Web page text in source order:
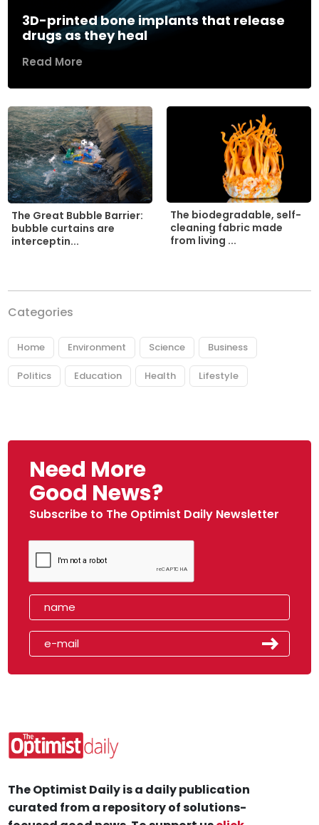
3D-printed bone implants that release
drugs as they heal
Read More
The Great Bubble Barrier:
bubble curtains are
interceptin...
The biodegradable, self-
cleaning fabric made
from living ...
Categories
Home Environment Science Business
Politics Education Health Lifestyle
Need More
Good News?
Subscribe to The Optimist Daily Newsletter
The Optimist Daily is a daily publication
curated from a repository of solutions-